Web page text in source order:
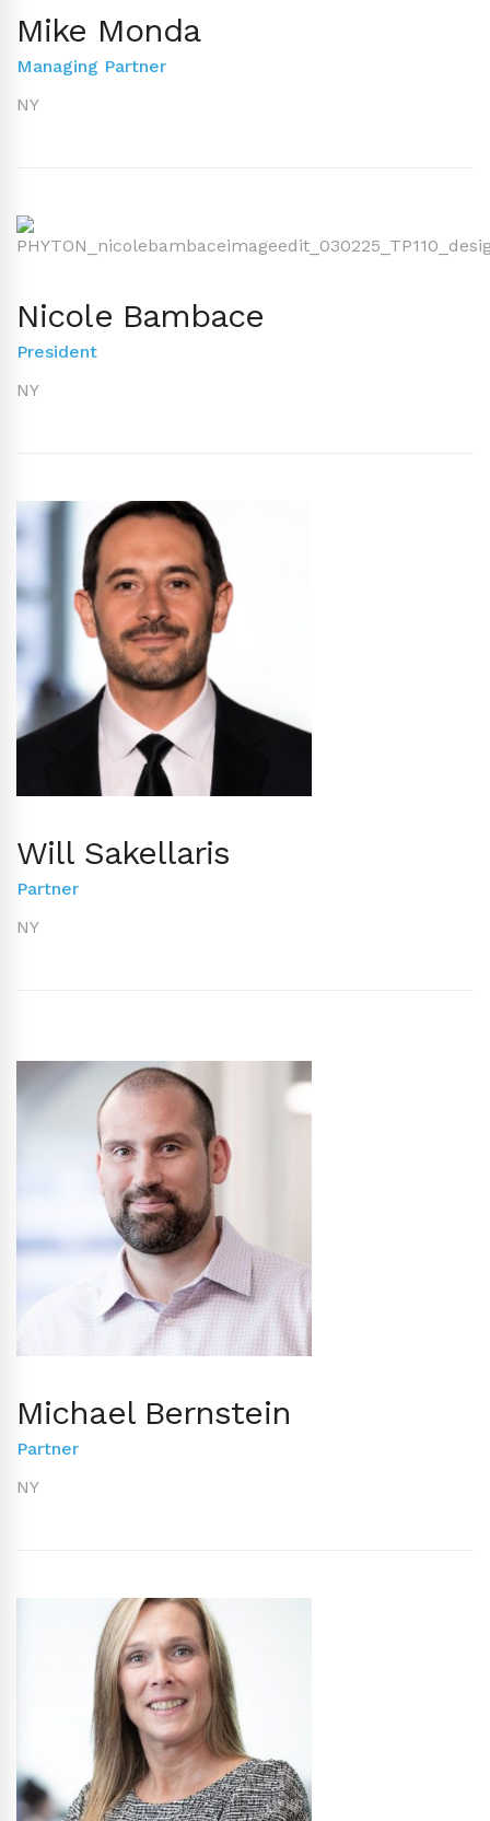
Mike Monda
Managing Partner
NY
Nicole Bambace
President
NY
Will Sakellaris
Partner
NY
Michael Bernstein
Partner
NY